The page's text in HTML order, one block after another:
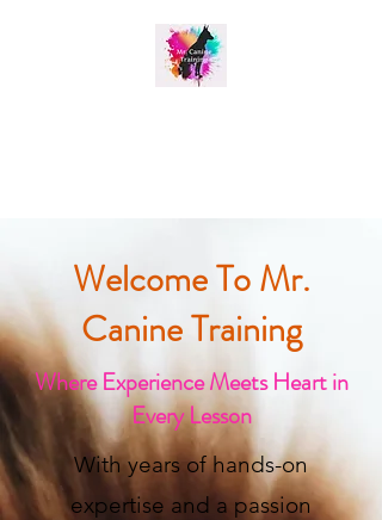
Welcome To Mr.
Canine Training
Where Experience Meets Heart in
Every Lesson
With years of hands-on
expertise and a passion